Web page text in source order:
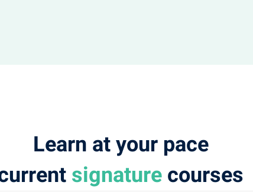
Learn at your pace
signaturecourses